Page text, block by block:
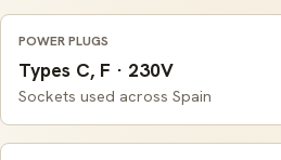
POWER PLUGS
Types C, F · 230V
Sockets used across Spain